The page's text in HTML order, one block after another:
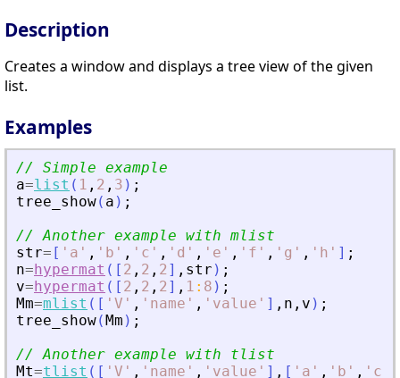
Description
Creates a window and displays a tree view of the given
list.
Examples
// Simple example
a=list ( 1 , 2 , 3 ) ;
tree_show( a ) ;
// Another example with mlist
str= [ ' a ' , ' b ' , ' c ' , ' d ' , ' e ' , ' f ' , ' g ' , ' h ' ] ;
n=hypermat ( [ 2 , 2 , 2] , str ) ;
v=hypermat ( [ 2 , 2 , 2] , 1 : 8 ) ;
Mm=mlist ( [ ' V ' , ' name ' , ' value ' ] , n , v ) ;
tree_show(Mm ) ;
// Another example with tlist
Mt=tlist ( [ ' V ' , ' name ' , ' value ' ] , [ ' a ' , ' b ' , ' c